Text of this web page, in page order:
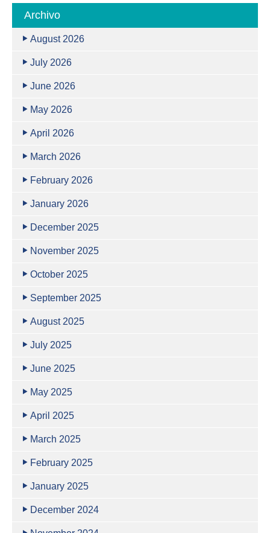
Archivo
August 2026
July 2026
June 2026
May 2026
April 2026
March 2026
February 2026
January 2026
December 2025
November 2025
October 2025
September 2025
August 2025
July 2025
June 2025
May 2025
April 2025
March 2025
February 2025
January 2025
December 2024